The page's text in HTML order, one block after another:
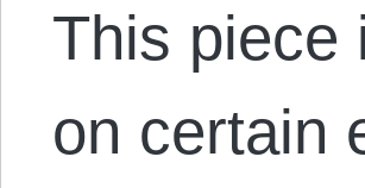
This piece
on certain